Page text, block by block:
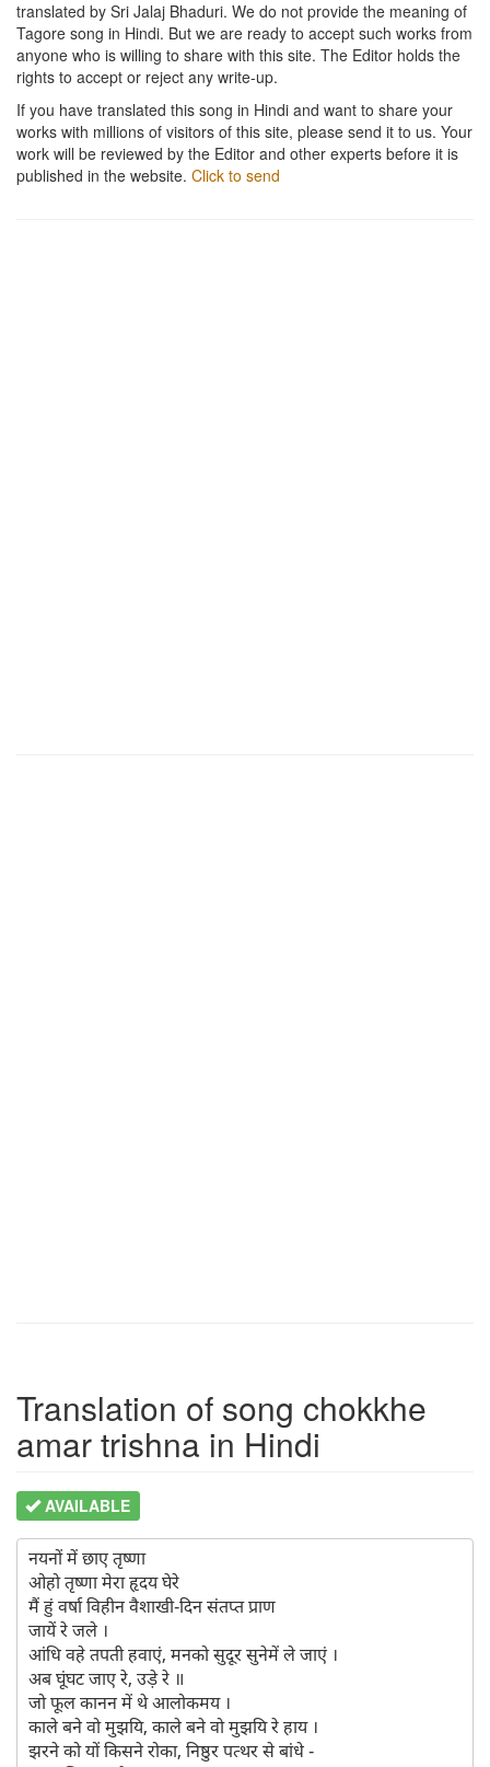
translated by Sri Jalaj Bhaduri. We do not provide the meaning of
Tagore song in Hindi. But we are ready to accept such works from
anyone who is willing to share with this site. The Editor holds the
rights to accept or reject any write-up.
If you have translated this song in Hindi and want to share your
works with millions of visitors of this site, please send it to us. Your
work will be reviewed by the Editor and other experts before it is
published in the website. Click to send
Translation of song chokkhe
amar trishna in Hindi
AVAILABLE
नयनों में छाए तृष्णा
ओहो तृष्णा मेरा हृदय घेरे
मैं हुं वर्षा विहीन वैशाखी-दिन संतप्त प्राण
जायें रे जले ।
आंधि वहे तपती हवाएं, मनको सुदूर सुनेमें ले जाएं ।
अब घूंघट जाए रे, उड़े रे ॥
जो फूल कानन में थे आलोकमय ।
काले बने वो मुझयि, काले बने वो मुझयि रे हाय ।
झरने को यों किसने रोका, निष्ठुर पत्थर से बांधे -